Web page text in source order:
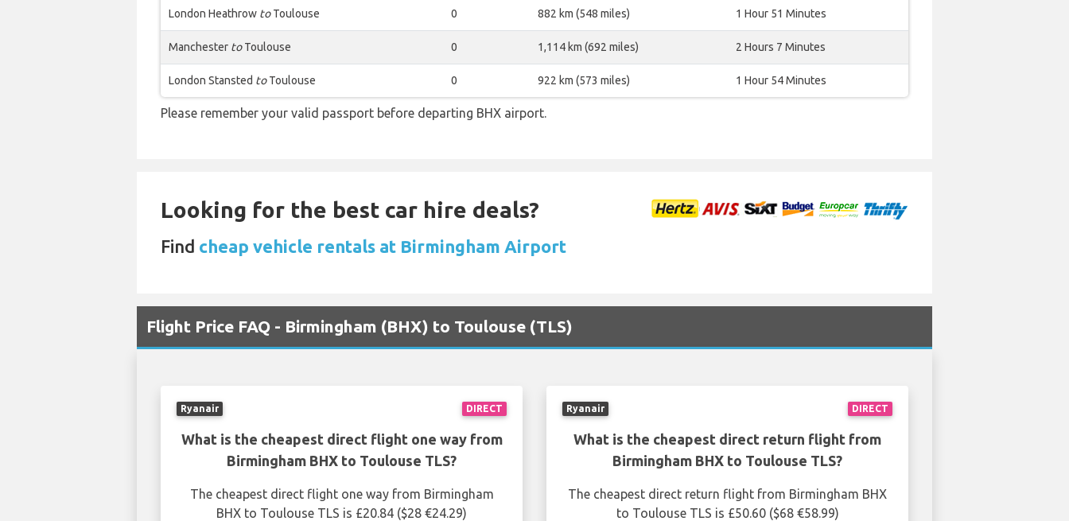
London Heathrow toToulouse 0 882 km (548 miles) 1 Hour 51 Minutes
Manchester toToulouse 0 1,114 km (692 miles) 2 Hours 7 Minutes
London Stansted toToulouse 0 922 km (573 miles) 1 Hour 54 Minutes
Please remember your valid passport before departing BHX airport.
Looking for the best car hire deals?
Find cheap vehicle rentals at Birmingham Airport
Flight Price FAQ - Birmingham (BHX) to Toulouse (TLS)
DIRECT
Ryanair
What is the cheapest direct flight one way from
Birmingham BHX to Toulouse TLS?
The cheapest direct flight one way from Birmingham
BHX to Toulouse TLS is £20.84 ($28 €24.29)
DIRECT
Ryanair
What is the cheapest direct return flight from
Birmingham BHX to Toulouse TLS?
The cheapest direct return flight from Birmingham BHX
to Toulouse TLS is £50.60 ($68 €58.99)